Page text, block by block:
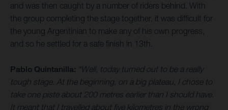
and was then caught by a number of riders behind. With
the group completing the stage together, it was difficult for
the young Argentinian to make any of his own progress,
and so he settled for a safe finish in 13th.
Pablo Quintanilla: “Well, today turned out to be a really
tough stage. At the beginning, on a big plateau, I chose to
take one piste about 200 metres earlier than I should have.
It meant that I travelled about five kilometres in the wrong